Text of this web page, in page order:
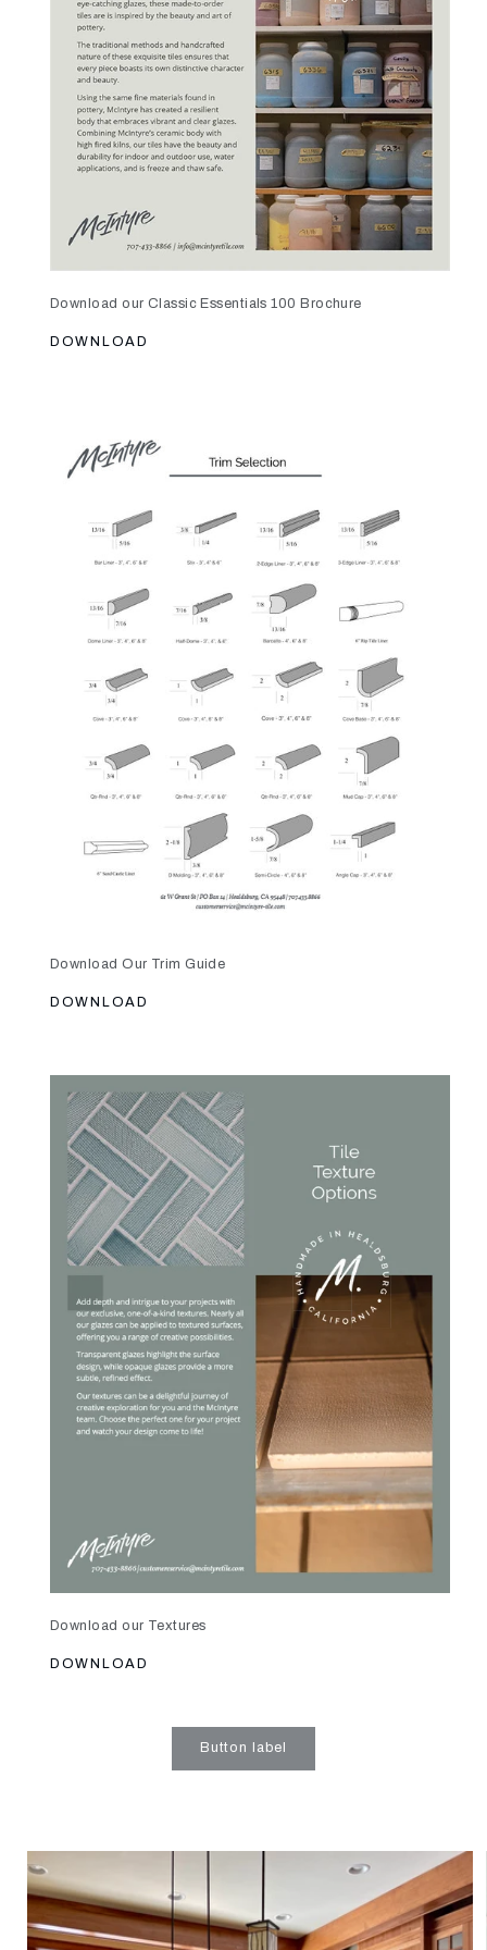
Download our Classic Essentials 100 Brochure
DOWNLOAD
Download Our Trim Guide
DOWNLOAD
Download our Textures
DOWNLOAD
Button label